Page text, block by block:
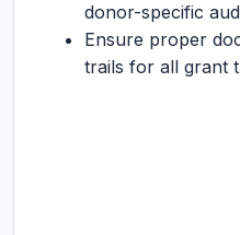
donor-specific
Ensure proper
trails for all grant